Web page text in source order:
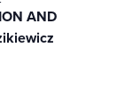
S
e
AND